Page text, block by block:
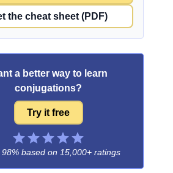
the cheat sheet (PDF)
a better way to learn
conjugations?
Try it free
based on 15,000+ ratings